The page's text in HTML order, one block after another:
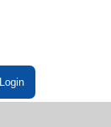
Login